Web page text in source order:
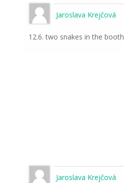
Jaroslava Krejčová
12.6. two snakes in the booth
Jaroslava Krejčová